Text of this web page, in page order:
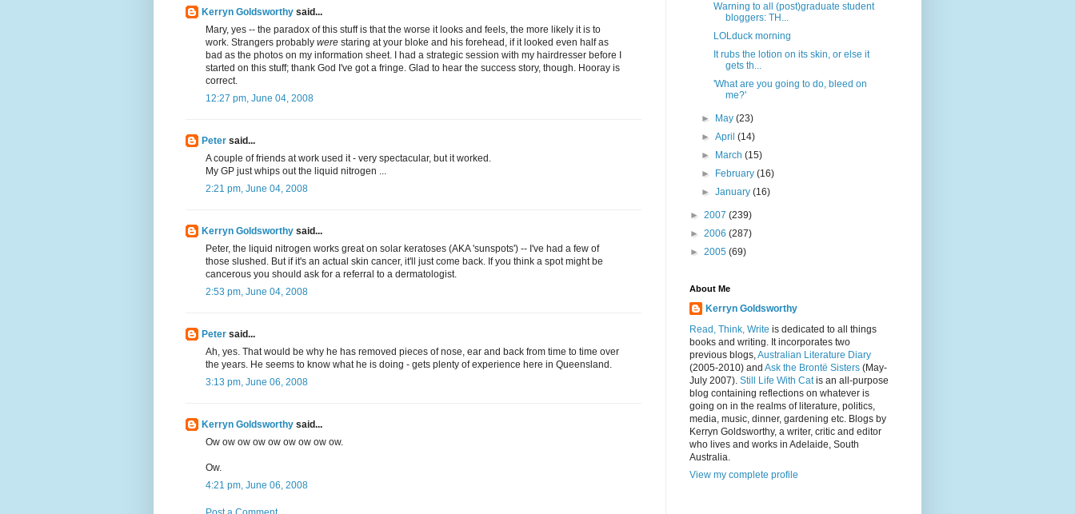
Kerryn Goldsworthy said...
Mary, yes -- the paradox of this stuff is that the worse it looks and feels, the more likely it is to
work. Strangers probably were staring at your bloke and his forehead, if it looked even half as
bad as the photos on my information sheet. I had a strategic session with my hairdresser before I
started on this stuff; thank God I've got a fringe. Glad to hear the success story, though. Hooray is
correct.
12:27 pm, June 04, 2008
Peter said...
A couple of friends at work used it - very spectacular, but it worked.
My GP just whips out the liquid nitrogen ...
2:21 pm, June 04, 2008
Kerryn Goldsworthy said...
Peter, the liquid nitrogen works great on solar keratoses (AKA 'sunspots') -- I've had a few of
those slushed. But if it's an actual skin cancer, it'll just come back. If you think a spot might be
cancerous you should ask for a referral to a dermatologist.
2:53 pm, June 04, 2008
Peter said...
Ah, yes. That would be why he has removed pieces of nose, ear and back from time to time over
the years. He seems to know what he is doing - gets plenty of experience here in Queensland.
3:13 pm, June 06, 2008
Kerryn Goldsworthy said...
Ow ow ow ow ow ow ow ow ow.
Ow.
4:21 pm, June 06, 2008
Warning to all (post)graduate student
bloggers: TH...
LOLduck morning
It rubs the lotion on its skin, or else it
gets th...
'What are you going to do, bleed on
me?'
► May(23)
►April(14)
►
March(15)
►
February(16)
►January(16)
► 2007 (239)
► 2006 (287)
► 2005 (69)
About Me
Kerryn Goldsworthy
Read, Think, Write is dedicated to all things
books and writing. It incorporates two
previous blogs,Australian Literature Diary
(2005-2010) and Ask the Brontë Sisters (May-
July 2007). Still Life With Catis an all-purpose
blog containing reflections on whatever is
going on in the realms of literature, politics,
media, music, dinner, gardening etc. Blogs by
Kerryn Goldsworthy, a writer, critic and editor
who lives and works in Adelaide, South
Australia.
View my complete profile